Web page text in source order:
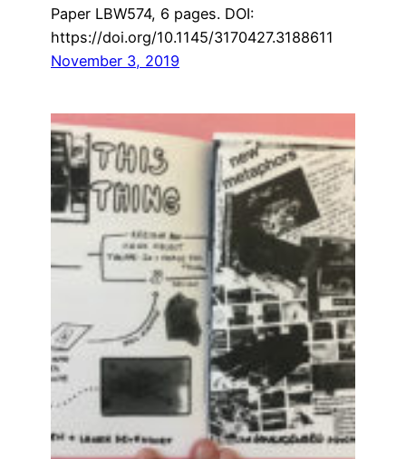
Paper LBW574, 6 pages. DOI:
https://doi.org/10.1145/3170427.3188611
November 3, 2019